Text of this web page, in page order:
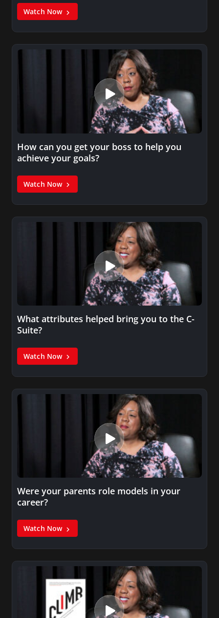
Watch Now
How can you get your boss to help you
achieve your goals?
Watch Now
What attributes helped bring you to the C-
Suite?
Watch Now
Were your parents role models in your
career?
Watch Now